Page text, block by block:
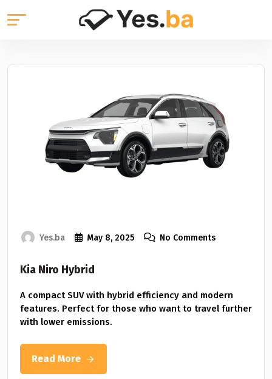
Yes.ba May 8, 2025 No Comments
Kia Niro Hybrid
A compact SUV with hybrid efficiency and modern
features. Perfect for those who want to travel further
with lower emissions.
Read More